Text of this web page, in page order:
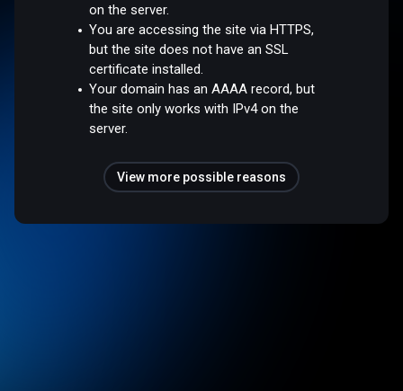
on the server.
You are accessing the site via HTTPS,
but the site does not have an SSL
certificate installed.
Your domain has an AAAA record, but
the site only works with IPv4 on the
server.
View more possible reasons